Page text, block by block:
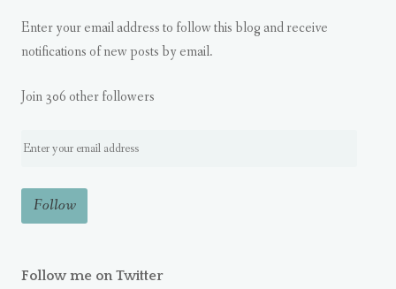
Enter your email address to follow this blog and receive
notifications of new posts by email.
Join 306 other followers
Follow me on Twitter